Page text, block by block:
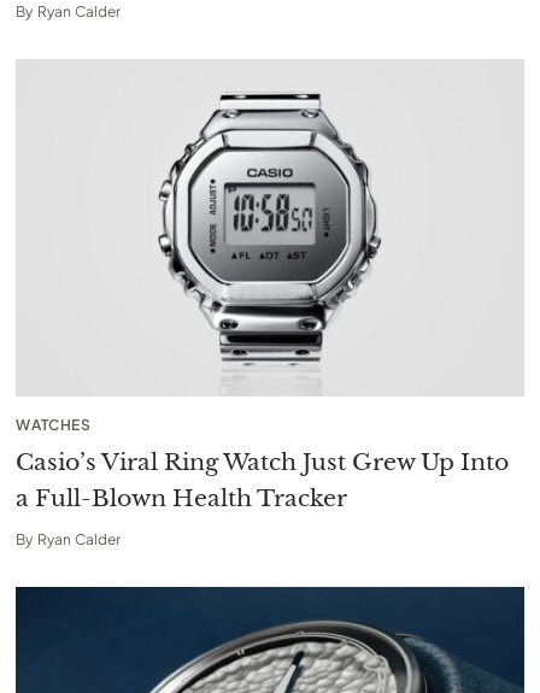
By Ryan Calder
WATCHES
Casio’s Viral Ring Watch Just Grew Up Into
a Full-Blown Health Tracker
By Ryan Calder